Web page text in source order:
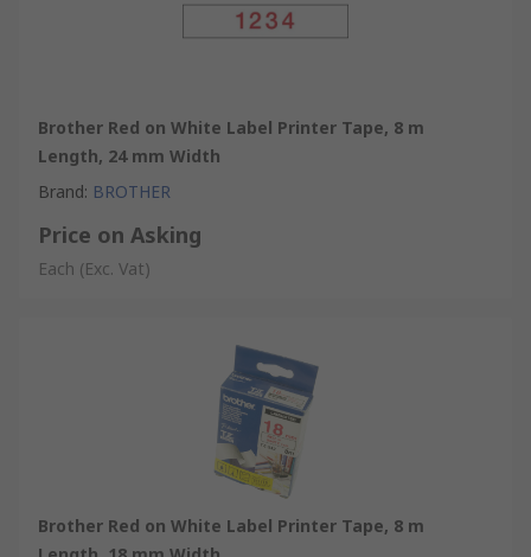
Brother Red on White Label Printer Tape, 8 m
Length, 24 mm Width
Brand: BROTHER
Price on Asking
Each (Exc. Vat)
Brother Red on White Label Printer Tape, 8 m